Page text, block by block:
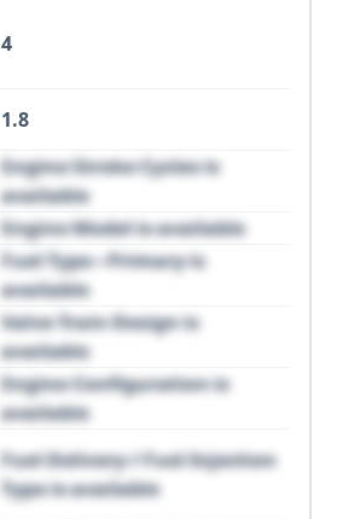
4
1.8
Engine Stroke Cycles is
available
Engine Model is available
Fuel Type - Primary is
available
Valve Train Design is
available
Engine Configuration is
available
Fuel Delivery / Fuel Injection
Type is available